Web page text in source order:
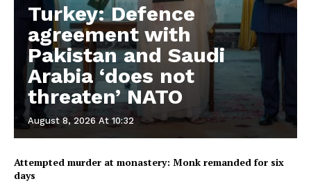
Turkey: Defence
agreement with
Pakistan and Saudi
Arabia ‘does not
threaten’ NATO
August 8, 2026 At 10:32
Attempted murder at monastery: Monk remanded for six
days